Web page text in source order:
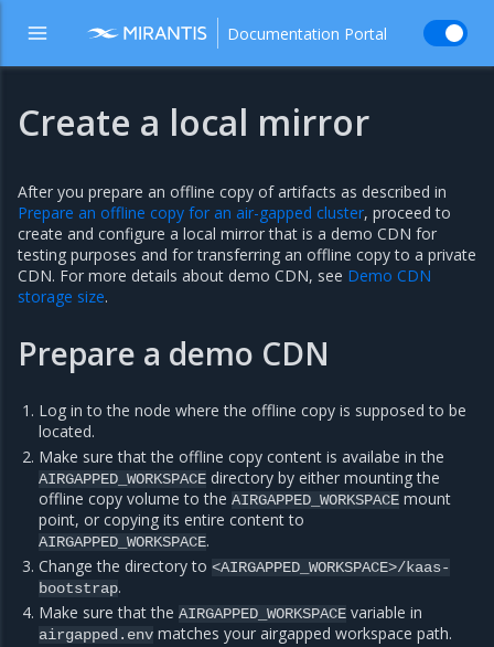
Documentation Portal
Create a local mirror
After you prepare an offline copy of artifacts as described in
Prepare an offline copy for an air-gapped cluster, proceed to
create and configure a local mirror that is a demo CDN for
testing purposes and for transferring an offline copy to a private
CDN. For more details about demo CDN, see Demo CDN
storage size.
Prepare a demo CDN
Log in to the node where the offline copy is supposed to be
located.
Make sure that the offline copy content is availabe in the
AIRGAPPED_WORKSPACE directory by either mounting the
offline copy volume to theAIRGAPPED_WORKSPACE mount
point, or copying its entire content to
AIRGAPPED_WORKSPACE.
Change the directory to<AIRGAPPED_WORKSPACE>/kaas-
bootstrap.
Make sure that theAIRGAPPED_WORKSPACE variable in
airgapped.env matches your airgapped workspace path.